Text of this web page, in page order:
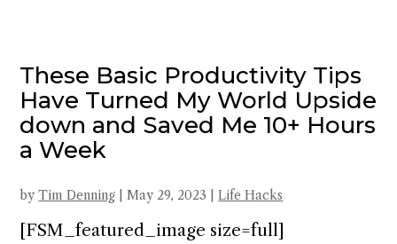
These Basic Productivity Tips
Have Turned My World Upside
down and Saved Me 10+ Hours
a Week
byTim Denning |May 29, 2023 |Life Hacks
[FSM_featured_image size=full]